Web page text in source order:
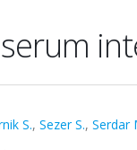
S., Sezer S., Serdar